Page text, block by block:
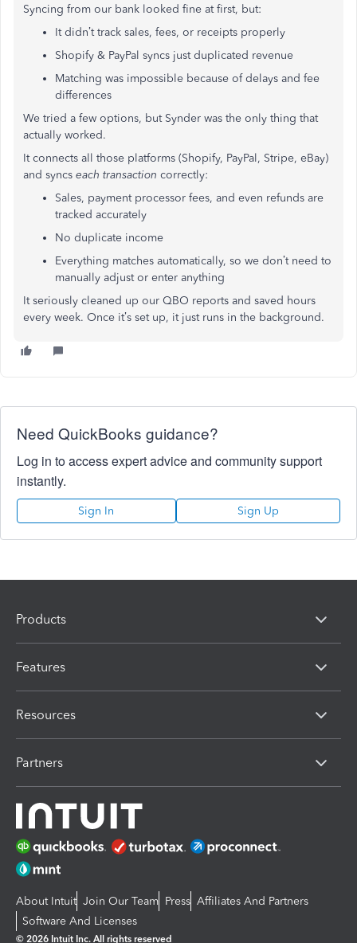
Syncing from our bank looked fine at first, but:
It didn’t track sales, fees, or receipts properly
Shopify & PayPal syncs just duplicated revenue
Matching was impossible because of delays and fee
differences
We tried a few options, but Synder was the only thing that
actually worked.
It connects all those platforms (Shopify, PayPal, Stripe, eBay)
and syncs each transaction correctly:
Sales, payment processor fees, and even refunds are
tracked accurately
No duplicate income
Everything matches automatically, so we don’t need to
manually adjust or enter anything
It seriously cleaned up our QBO reports and saved hours
every week. Once it’s set up, it just runs in the background.
Need QuickBooks guidance?
Log in to access expert advice and community support
instantly.
Sign In Sign Up
Products
Features
Resources
Partners
About Intuit Join Our Team Press Affiliates And Partners
Software And Licenses
© 2026 Intuit Inc. All rights reserved